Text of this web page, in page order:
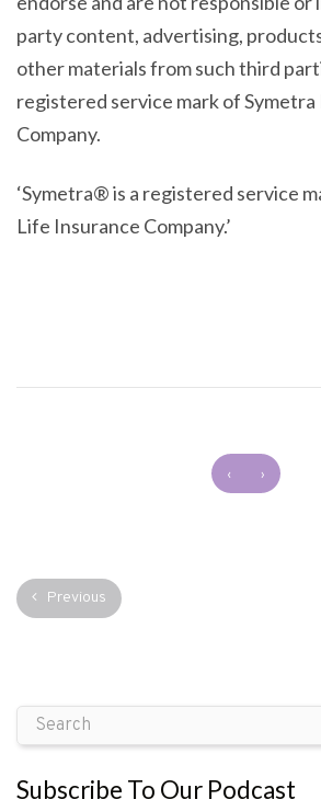
party content, advertising,
other materials from such third
registered service mark of
Company.
‘Symetra® is a registered service
Life Insurance Company.’
‹ ›
Previous
Subscribe To Our Podcast